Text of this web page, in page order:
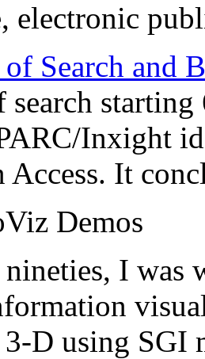
electronic
Search and
starting
Inxight
It
Demos
I was
D using SGI